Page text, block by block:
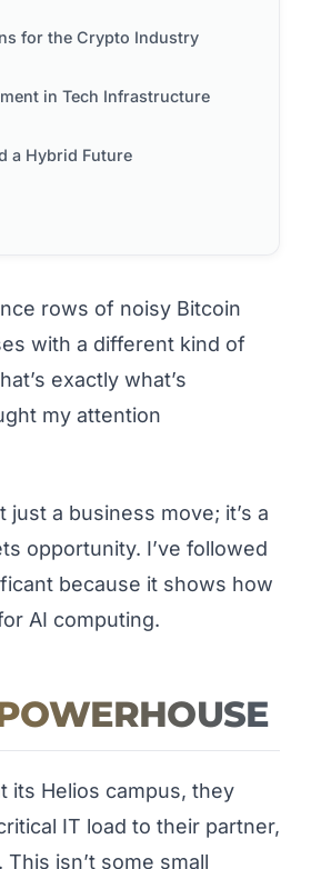
for the Crypto Industry
in Tech Infrastructure
a Hybrid Future
rows of noisy Bitcoin
with a different kind of
exactly what’s
my attention
a business move; it’s a
opportunity. I’ve followed
because it shows how
AI computing.
its Helios campus, they
IT load to their partner,
isn’t some small